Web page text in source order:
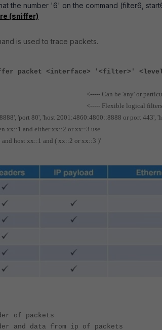
the number '6' on the command (filter6,
(sniffer)
is used to trace packets.
packet <interface> '<filter>'
<----- Can be 'any' or
<----- Flexible logical
'port 80', 'host 2001:4860:4860::8888 or port 443',
xx::1 and either xx::2 or xx::3 use
and host xx::1 and ( xx::2 or xx::3 )'
of packets
and data from ip of packets